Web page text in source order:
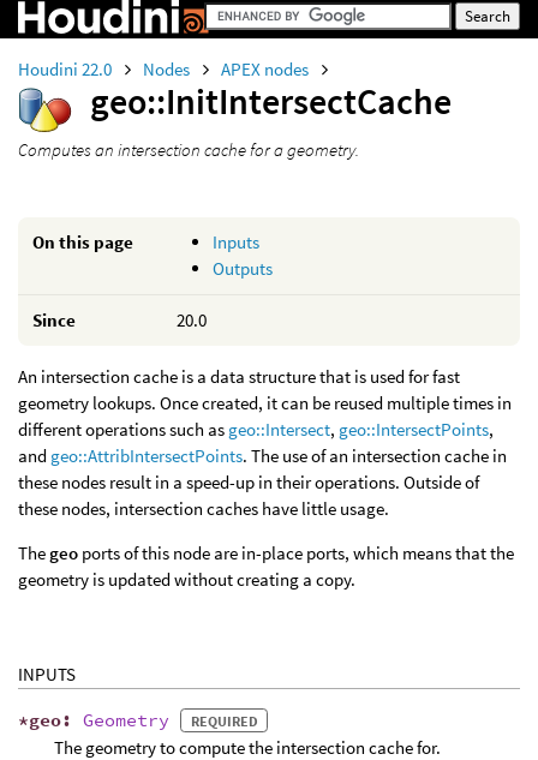
Houdini 22.0 Nodes APEX nodes
geo::InitIntersectCache
Computes an intersection cache for a geometry.
On this page
Inputs
Outputs
Since 20.0
An intersection cache is a data structure that is used for fast
geometry lookups. Once created, it can be reused multiple times in
different operations such as geo::Intersect, geo::IntersectPoints,
and geo::AttribIntersectPoints. The use of an intersection cache in
these nodes result in a speed-up in their operations. Outside of
these nodes, intersection caches have little usage.
Thegeo ports of this node are in-place ports, which means that the
geometry is updated without creating a copy.
INPUTS
*geo: Geometry REQUIRED
The geometry to compute the intersection cache for.